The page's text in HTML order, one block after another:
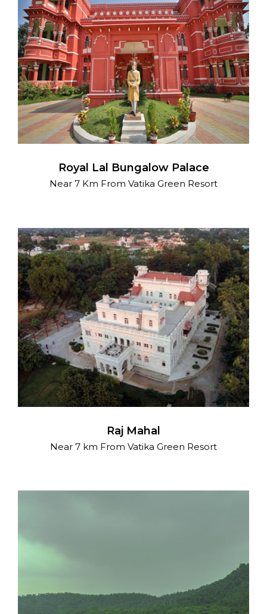
Royal Lal Bungalow Palace
Near 7 Km From Vatika Green Resort
Raj Mahal
Near 7 km From Vatika Green Resort